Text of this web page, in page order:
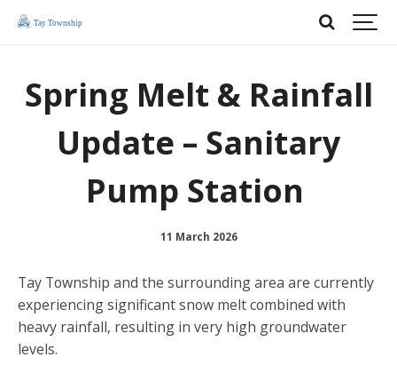
Spring Melt & Rainfall
Update – Sanitary
Pump Station
11 March 2026
Tay Township and the surrounding area are currently
experiencing significant snow melt combined with
heavy rainfall, resulting in very high groundwater
levels.